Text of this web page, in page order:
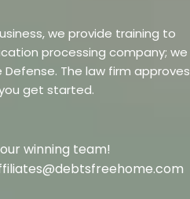
we provide training to
processing company; we
The law firm approves
get started.
winning team!